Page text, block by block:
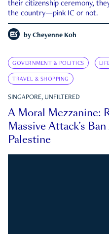
their citizenship ceremony,
the country—pink IC or not.
by Cheyenne Koh
GOVERNMENT & POLITICS
TRAVEL & SHOPPING
SINGAPORE, UNFILTERED
A Moral Mezzanine:
Massive Attack’s
Palestine